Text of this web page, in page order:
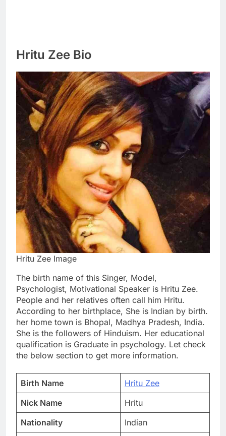
Hritu Zee Bio
Hritu Zee Image
The birth name of this Singer, Model,
Psychologist, Motivational Speaker is Hritu Zee.
People and her relatives often call him Hritu.
According to her birthplace, She is Indian by birth.
her home town is Bhopal, Madhya Pradesh, India.
She is the followers of Hinduism. Her educational
qualification is Graduate in psychology. Let check
the below section to get more information.
Birth Name
Hritu Zee
Nick Name
Hritu
Nationality
Indian